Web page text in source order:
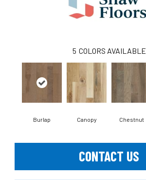
5 COLORS AVAILABLE
Burlap Canopy Chestnut
CONTACT US